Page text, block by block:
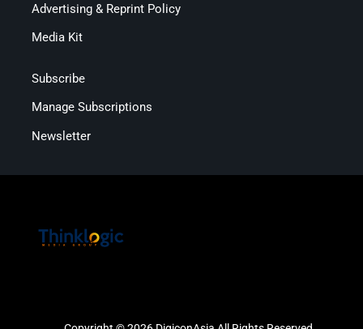
Advertising & Reprint Policy
Media Kit
Subscribe
Manage Subscriptions
Newsletter